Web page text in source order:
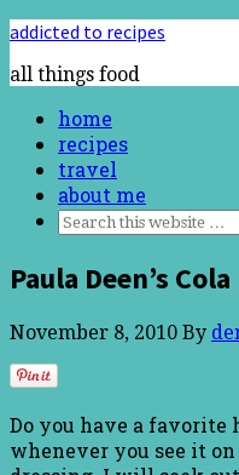
addicted to recipes
all things food
home
recipes
travel
about me
Paula Deen’s
November 8, 2010 By
Do you have a
whenever you see it